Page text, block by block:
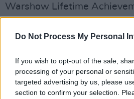
Do Not Process My Personal
If you wish to opt-out of the sale,
processing of your personal or
targeted advertising by us, please
section to confirm your selection.
Warshow Lifetime
The couple, currently on
are set to perform at
tonight (Tuesday, October
Tickets for the gig can be